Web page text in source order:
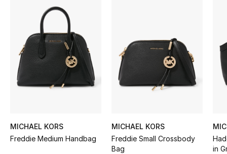
STYLE FOR HER
Shop Women
Bags
MICHAEL KORS
Freddie Medium Handbag
MICHAEL KORS
Freddie Small Crossbody
Bag
in